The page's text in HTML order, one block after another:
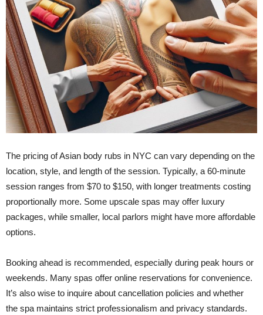
The pricing of Asian body rubs in NYC can vary depending on the
location, style, and length of the session. Typically, a 60-minute
session ranges from $70 to $150, with longer treatments costing
proportionally more. Some upscale spas may offer luxury
packages, while smaller, local parlors might have more affordable
options.
Booking ahead is recommended, especially during peak hours or
weekends. Many spas offer online reservations for convenience.
It’s also wise to inquire about cancellation policies and whether
the spa maintains strict professionalism and privacy standards.